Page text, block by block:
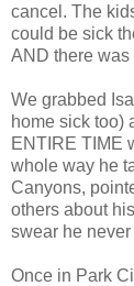
cancel. The
could be sick
AND there was
We grabbed
home sick too)
ENTIRE TIME
whole way he
Canyons,
others about
swear he
Once in Park